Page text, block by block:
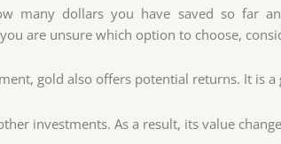
many dollars you have saved so far
are unsure which option to choose,
gold also offers potential returns. It is
investments. As a result, its value